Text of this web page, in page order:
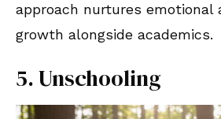
approach nurtures emotional
growth alongside academics.
5. Unschooling